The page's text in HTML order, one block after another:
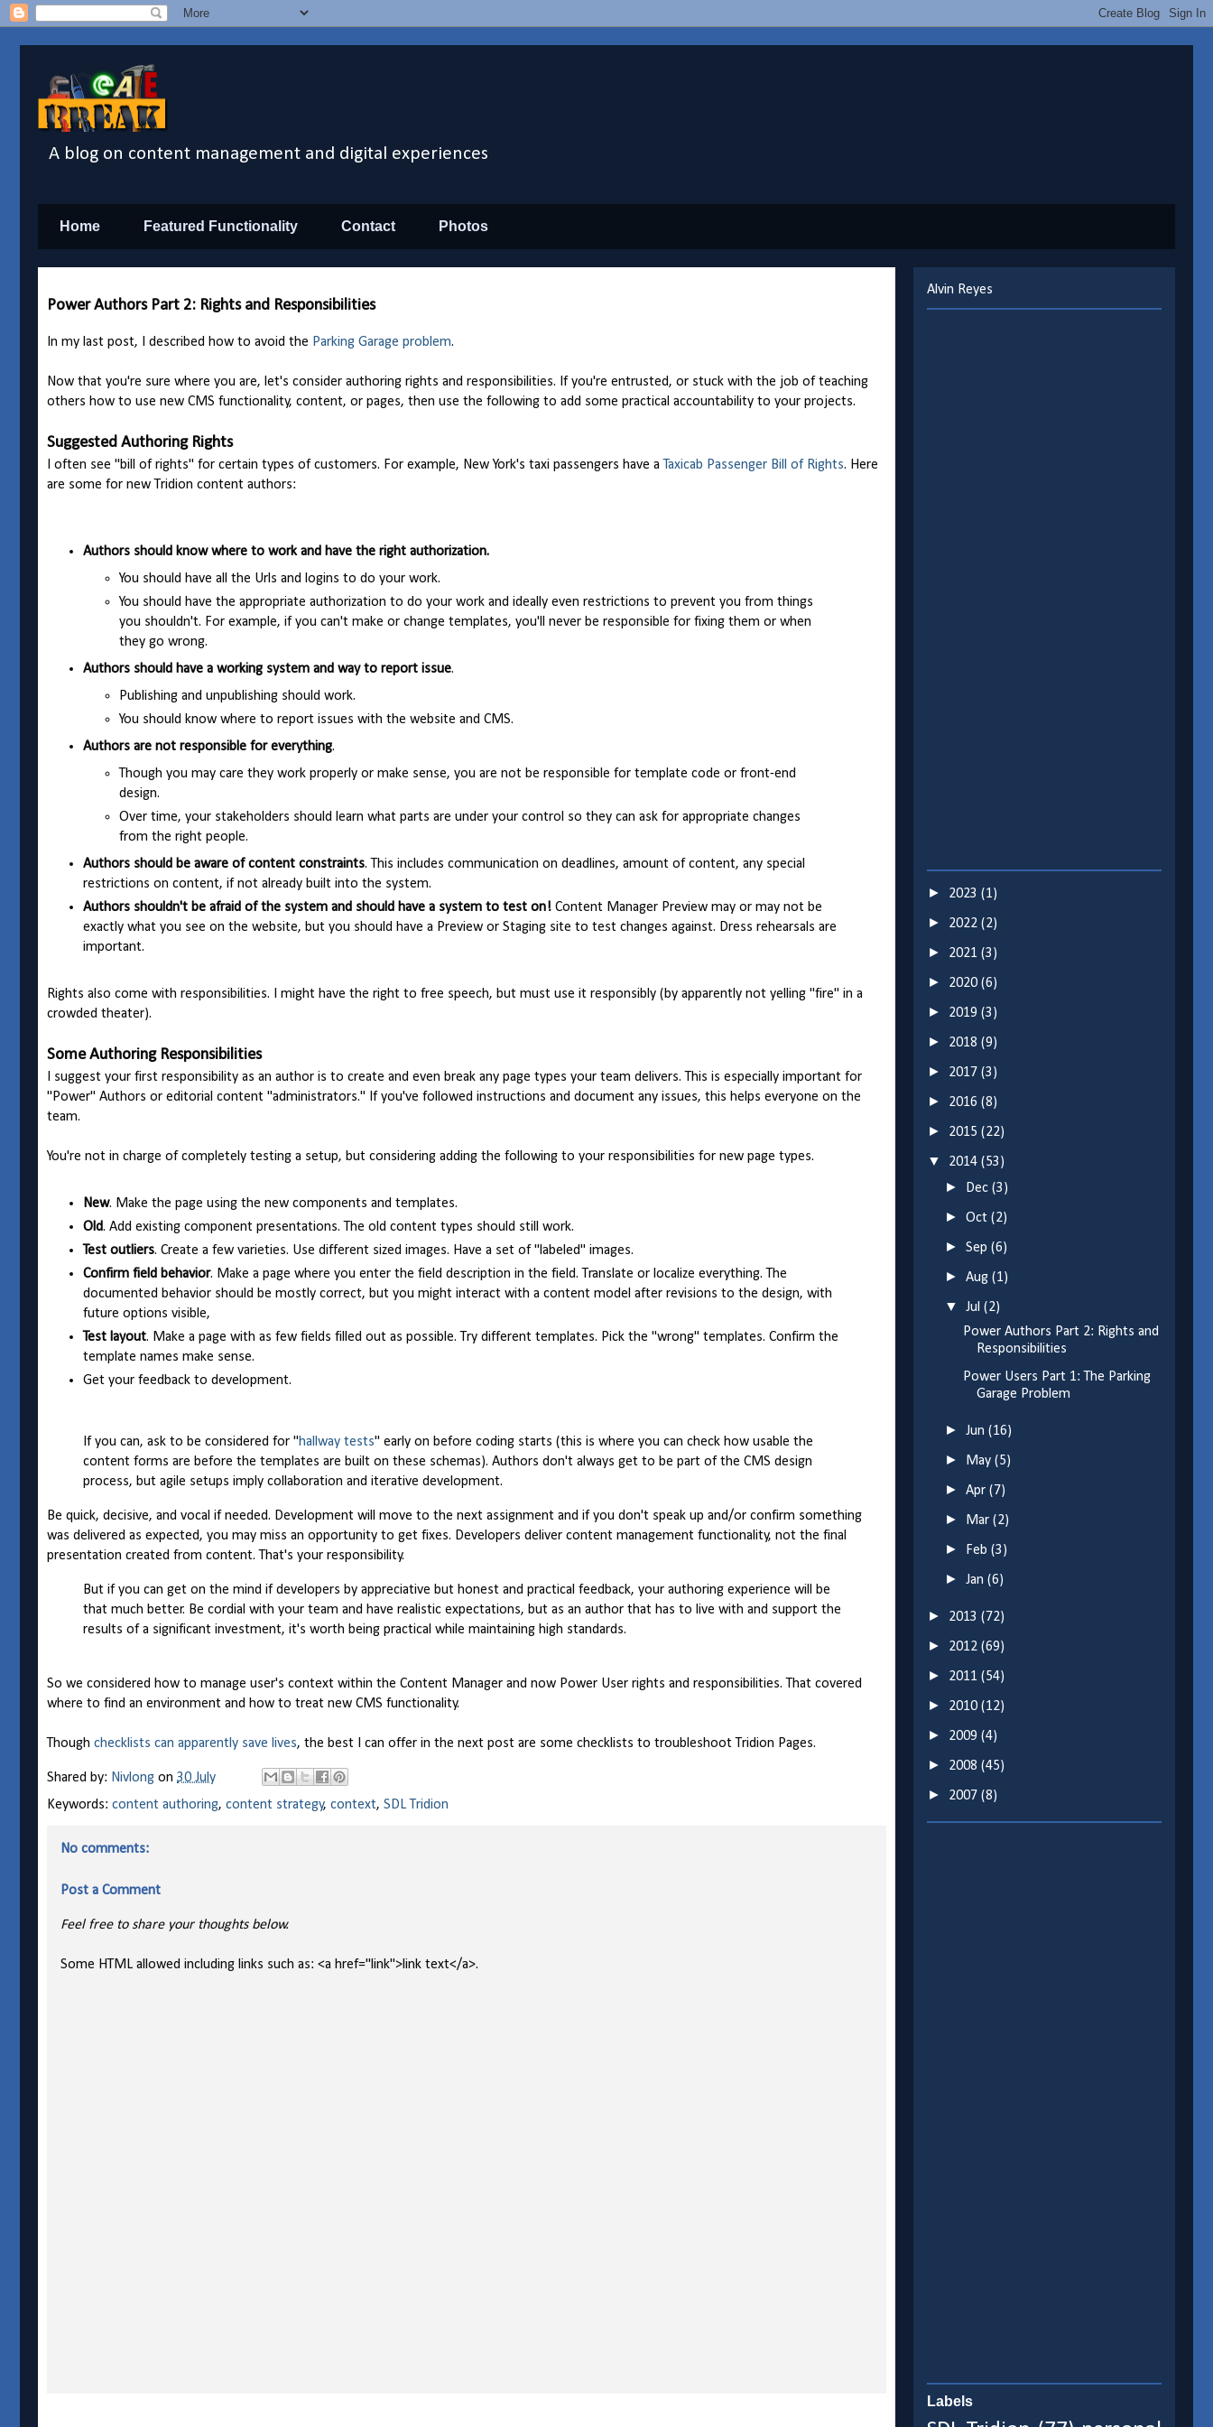
A blog on content management and digital experiences
Home Featured Functionality Contact Photos
Power Authors Part 2: Rights and Responsibilities
In my last post, I described how to avoid the Parking Garage problem.
Now that you're sure where you are, let's consider authoring rights and responsibilities. If you're entrusted, or stuck with the job of teaching
others how to use new CMS functionality, content, or pages, then use the following to add some practical accountability to your projects.
Suggested Authoring Rights
I often see "bill of rights" for certain types of customers. For example, New York's taxi passengers have a Taxicab Passenger Bill of Rights. Here
are some for new Tridion content authors:
Authors should know where to work and have the right authorization.
You should have all the Urls and logins to do your work.
You should have the appropriate authorization to do your work and ideally even restrictions to prevent you from things
you shouldn't. For example, if you can't make or change templates, you'll never be responsible for fixing them or when
they go wrong.
Authors should have a working system and way to report issue.
Publishing and unpublishing should work.
You should know where to report issues with the website and CMS.
Authors are not responsible for everything.
Though you may care they work properly or make sense, you are not be responsible for template code or front-end
design.
Over time, your stakeholders should learn what parts are under your control so they can ask for appropriate changes
from the right people.
Authors should be aware of content constraints. This includes communication on deadlines, amount of content, any special
restrictions on content, if not already built into the system.
Authors shouldn't be afraid of the system and should have a system to test on! Content Manager Preview may or may not be
exactly what you see on the website, but you should have a Preview or Staging site to test changes against. Dress rehearsals are
important.
Rights also come with responsibilities. I might have the right to free speech, but must use it responsibly (by apparently not yelling "fire" in a
crowded theater).
Some Authoring Responsibilities
I suggest your first responsibility as an author is to create and even break any page types your team delivers. This is especially important for
"Power" Authors or editorial content "administrators." If you've followed instructions and document any issues, this helps everyone on the
team.
You're not in charge of completely testing a setup, but considering adding the following to your responsibilities for new page types.
New. Make the page using the new components and templates.
Old. Add existing component presentations. The old content types should still work.
Test outliers. Create a few varieties. Use different sized images. Have a set of "labeled" images.
Confirm field behavior. Make a page where you enter the field description in the field. Translate or localize everything. The
documented behavior should be mostly correct, but you might interact with a content model after revisions to the design, with
future options visible,
Test layout. Make a page with as few fields filled out as possible. Try different templates. Pick the "wrong" templates. Confirm the
template names make sense.
Get your feedback to development.
If you can, ask to be considered for "hallway tests" early on before coding starts (this is where you can check how usable the
content forms are before the templates are built on these schemas). Authors don't always get to be part of the CMS design
process, but agile setups imply collaboration and iterative development.
Be quick, decisive, and vocal if needed. Development will move to the next assignment and if you don't speak up and/or confirm something
was delivered as expected, you may miss an opportunity to get fixes. Developers deliver content management functionality, not the final
presentation created from content. That's your responsibility.
But if you can get on the mind if developers by appreciative but honest and practical feedback, your authoring experience will be
that much better. Be cordial with your team and have realistic expectations, but as an author that has to live with and support the
results of a significant investment, it's worth being practical while maintaining high standards.
So we considered how to manage user's context within the Content Manager and now Power User rights and responsibilities. That covered
where to find an environment and how to treat new CMS functionality.
Though checklists can apparently save lives, the best I can offer in the next post are some checklists to troubleshoot Tridion Pages.
Shared by: Nivlong on 30 July
Keywords: content authoring, content strategy, context, SDL Tridion
No comments:
Post a Comment
Feel free to share your thoughts below.
Some HTML allowed including links such as: <a href="link">link text</a>.
Alvin Reyes
► 2023 (1)
► 2022 (2)
► 2021 (3)
► 2020 (6)
► 2019 (3)
► 2018 (9)
► 2017 (3)
► 2016 (8)
► 2015 (22)
▼ 2014 (53)
► Dec(3)
►Oct(2)
►Sep(6)
►Aug(1)
▼Jul(2)
Power Authors Part 2: Rights and
Responsibilities
Power Users Part 1: The Parking
Garage Problem
►Jun(16)
► May(5)
►Apr(7)
► Mar(2)
► Feb(3)
►Jan(6)
► 2013 (72)
► 2012 (69)
► 2011 (54)
► 2010 (12)
► 2009 (4)
► 2008 (45)
► 2007 (8)
Labels